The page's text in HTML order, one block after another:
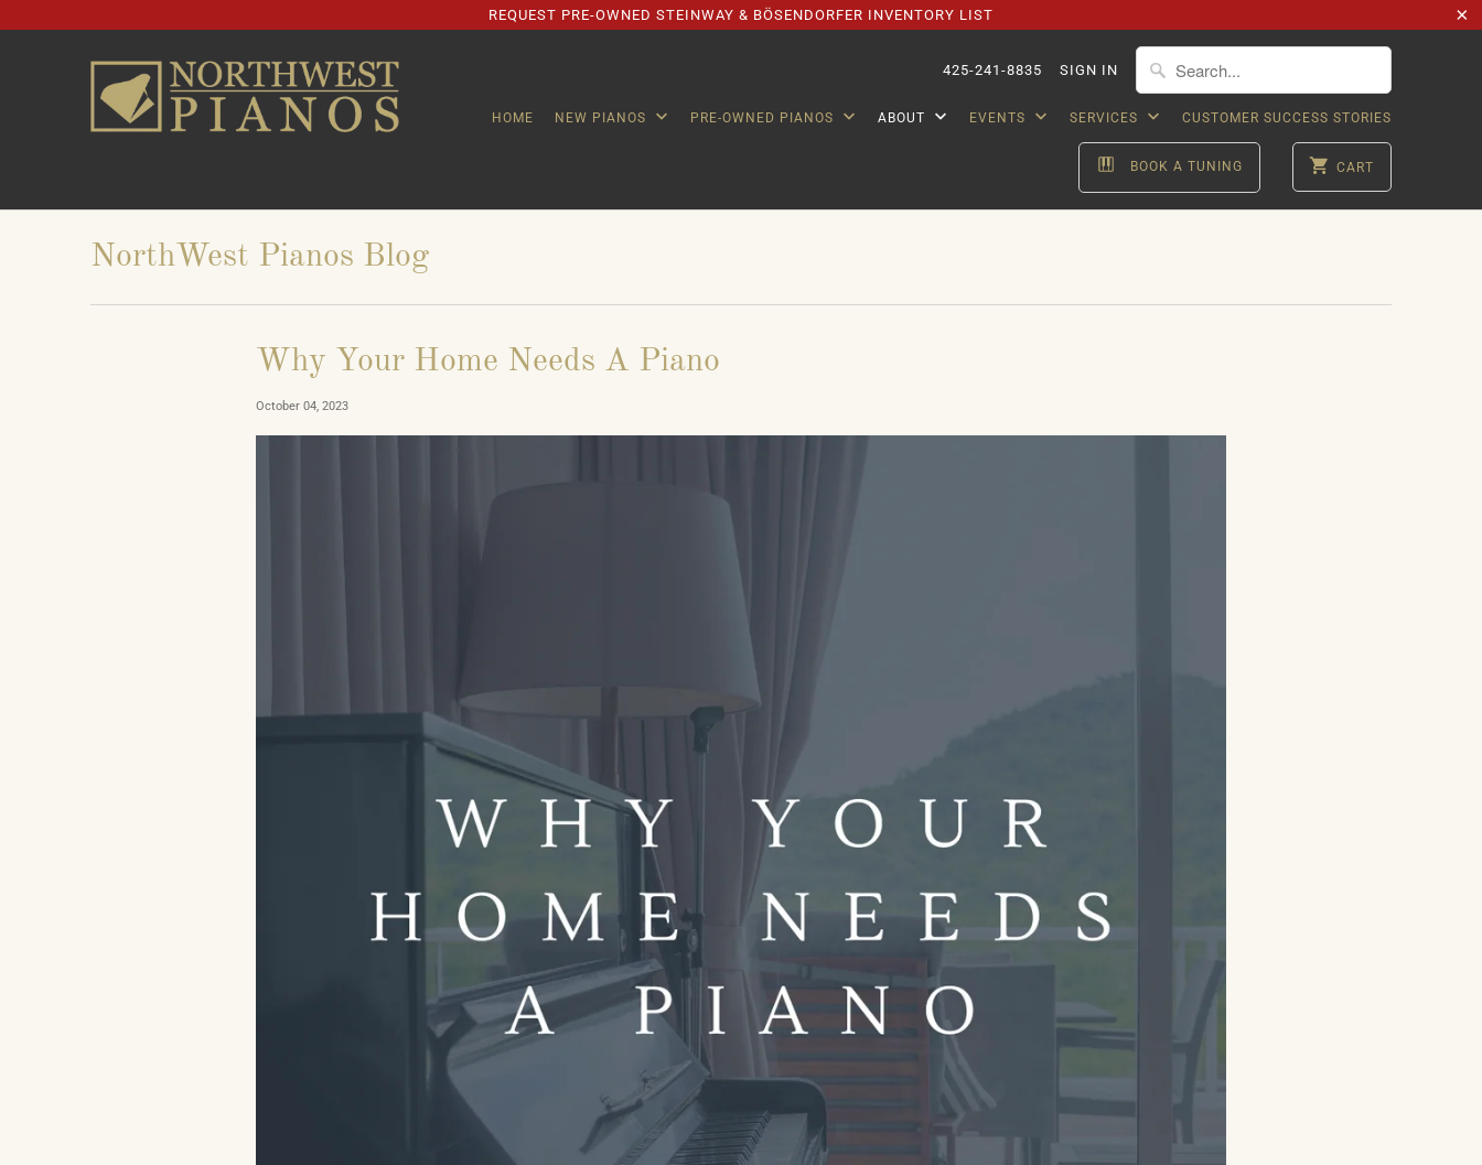
REQUEST PRE-OWNED STEINWAY & BÖSENDORFER INVENTORY LIST
425-241-8835 SIGN IN
HOME NEW PIANOS PRE-OWNED PIANOS ABOUT EVENTS SERVICES CUSTOMER SUCCESS STORIES
BOOK A TUNING CART
NorthWest Pianos Blog
Why Your Home Needs A Piano
October 04, 2023